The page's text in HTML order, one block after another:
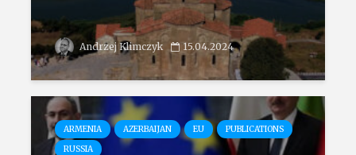
Andrzej Klimczyk 15.04.2024
ARMENIA AZERBAIJAN EU
PUBLICATIONS
RUSSIA